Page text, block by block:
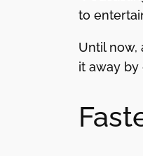
to
Until now,
it away by